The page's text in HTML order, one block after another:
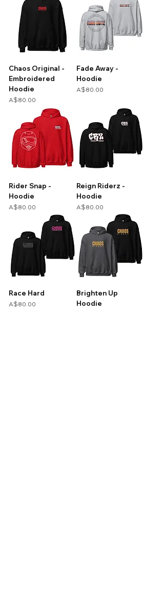
Chaos Original -
Embroidered
Hoodie
Price
A$80.00
Fade Away -
Hoodie
Price
A$80.00
Rider Snap -
Hoodie
Price
A$80.00
Reign Riderz -
Hoodie
Price
A$80.00
Race Hard
Price
A$80.00
Brighten Up
Hoodie